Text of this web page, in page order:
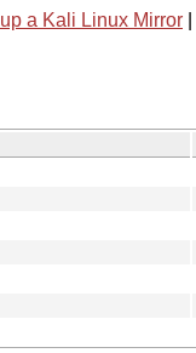
a Kali Linux Mirror